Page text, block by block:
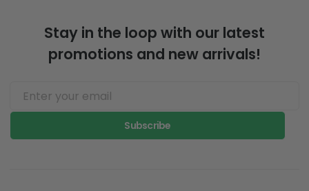
Stay in the loop with our latest
promotions and new arrivals!
Subscribe